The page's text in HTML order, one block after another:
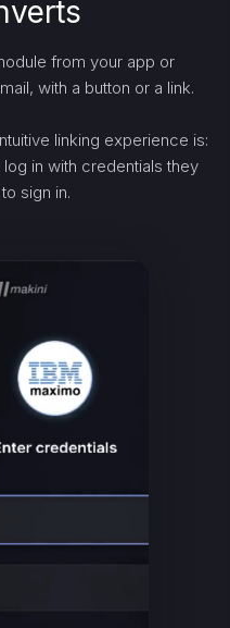
from your app or
with a button or a link.
linking experience is:
in with credentials they
sign in.